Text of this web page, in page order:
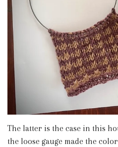
The latter is the case in this
the loose gauge made the